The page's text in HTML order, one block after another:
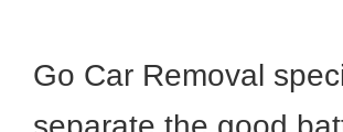
Go Car Removal